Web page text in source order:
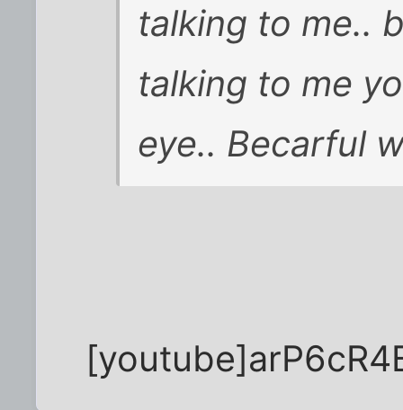
talking to me..
talking to me
eye.. Becarful